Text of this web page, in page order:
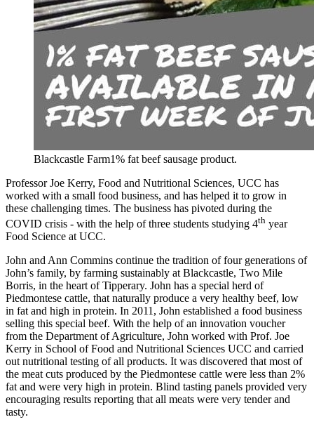
Blackcastle Farm1% fat beef sausage product.
Professor Joe Kerry, Food and Nutritional Sciences, UCC has
worked with a small food business, and has helped it to grow in
these challenging times. The business has pivoted during the
COVID crisis - with the help of three students studying 4th year
Food Science at UCC.
John and Ann Commins continue the tradition of four generations of
John’s family, by farming sustainably at Blackcastle, Two Mile
Borris, in the heart of Tipperary. John has a special herd of
Piedmontese cattle, that naturally produce a very healthy beef, low
in fat and high in protein. In 2011, John established a food business
selling this special beef. With the help of an innovation voucher
from the Department of Agriculture, John worked with Prof. Joe
Kerry in School of Food and Nutritional Sciences UCC and carried
out nutritional testing of all products. It was discovered that most of
the meat cuts produced by the Piedmontese cattle were less than 2%
fat and were very high in protein. Blind tasting panels provided very
encouraging results reporting that all meats were very tender and
tasty.